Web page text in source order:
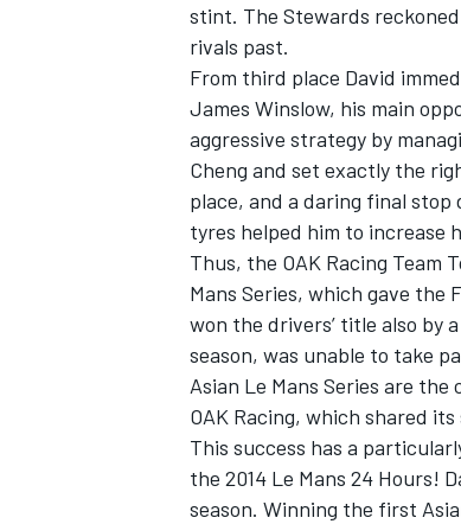
stint. The Stewards
rivals past.
From third place David
James Winslow, his main
aggressive strategy by
Cheng and set exactly the
place, and a daring final
tyres helped him to increase
Thus, the OAK Racing Team
Mans Series, which gave the
won the drivers’ title also by
season, was unable to take
Asian Le Mans Series are
OAK Racing, which shared
This success has a
the 2014 Le Mans 24 Hours!
season. Winning the first